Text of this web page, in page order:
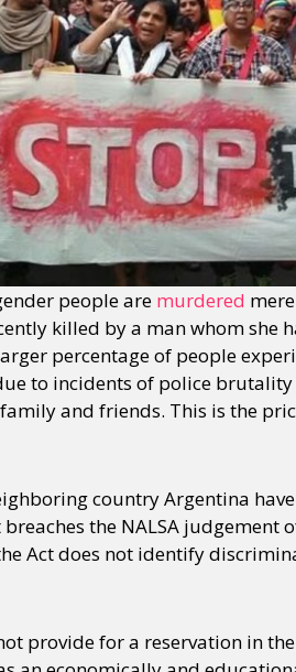
people are murdered
killed by a man whom she
percentage of people
to incidents of police
and friends. This is the
country Argentina
the NALSA judgement
Act does not identify
provide for a reservation in